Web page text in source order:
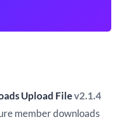
Upload Filev2.1.4
member downloads